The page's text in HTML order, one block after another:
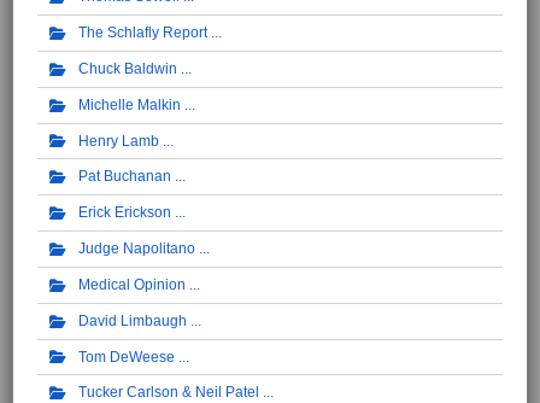
The Schlafly Report
Chuck Baldwin
Michelle Malkin
Henry Lamb
Pat Buchanan
Erick Erickson
Judge Napolitano
Medical Opinion
David Limbaugh
Tom DeWeese
Tucker Carlson & Neil Patel